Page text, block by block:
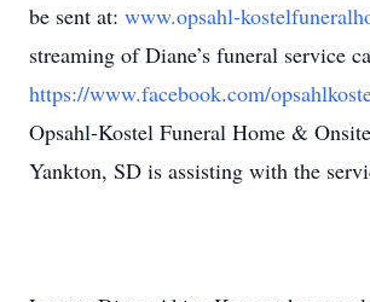
be sent at: www.opsahl-
streaming of Diane’s funeral service
https://www.facebook.com/
Opsahl-Kostel Funeral Home &
Yankton, SD is assisting with the